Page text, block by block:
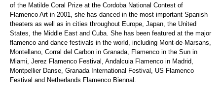
of the Matilde Coral Prize at the Cordoba National Contest of
Flamenco Art in 2001, she has danced in the most important Spanish
theaters as well as in cities throughout Europe, Japan, the United
States, the Middle East and Cuba. She has been featured at the major
flamenco and dance festivals in the world, including Mont-de-Marsans,
Montellano, Corral del Carbon in Granada, Flamenco in the Sun in
Miami, Jerez Flamenco Festival, Andalcuia Flamenco in Madrid,
Montpellier Danse, Granada International Festival, US Flamenco
Festival and Netherlands Flamenco Biennal.